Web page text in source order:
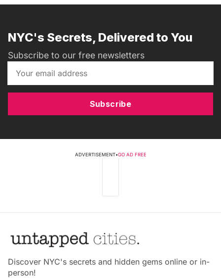
NYC's Secrets, Delivered to You
Subscribe to our free newsletters
Subscribe
ADVERTISEMENT•GO AD FREE
Discover NYC's secrets and hidden gems online or in-
person!